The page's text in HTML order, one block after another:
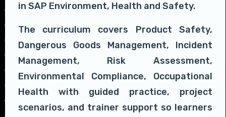
in SAP Environment, Health and Safety.
The curriculum covers Product Safety,
Dangerous Goods Management, Incident
Management, Risk Assessment,
Environmental Compliance, Occupational
Health with guided practice, project
scenarios, and trainer support so learners